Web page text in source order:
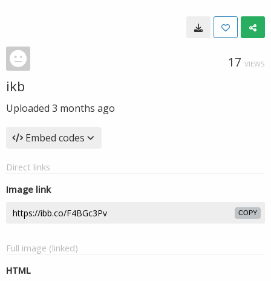
17 VIEWS
ikb
Uploaded 3 months ago
Embed codes
Direct links
Image link
COPY
Full image (linked)
HTML